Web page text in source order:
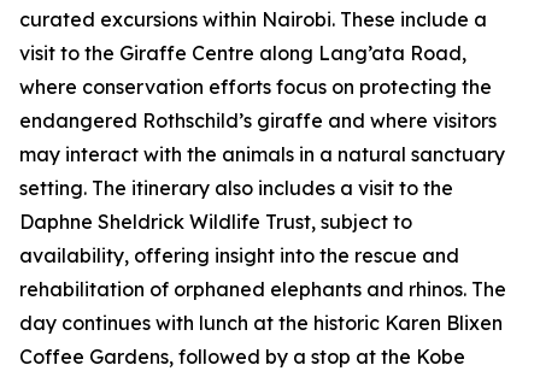
curated excursions within Nairobi. These include a
visit to the Giraffe Centre along Lang’ata Road,
where conservation efforts focus on protecting the
endangered Rothschild’s giraffe and where visitors
may interact with the animals in a natural sanctuary
setting. The itinerary also includes a visit to the
Daphne Sheldrick Wildlife Trust, subject to
availability, offering insight into the rescue and
rehabilitation of orphaned elephants and rhinos. The
day continues with lunch at the historic Karen Blixen
Coffee Gardens, followed by a stop at the Kobe